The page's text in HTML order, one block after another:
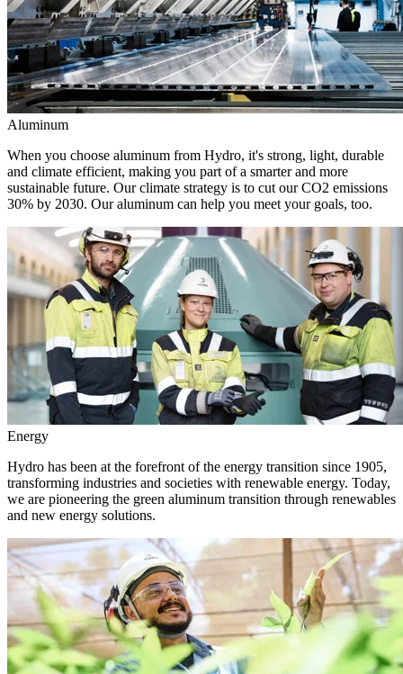
Aluminum
When you choose aluminum from Hydro, it's strong, light, durable
and climate efficient, making you part of a smarter and more
sustainable future. Our climate strategy is to cut our CO2 emissions
30% by 2030. Our aluminum can help you meet your goals, too.
Energy
Hydro has been at the forefront of the energy transition since 1905,
transforming industries and societies with renewable energy. Today,
we are pioneering the green aluminum transition through renewables
and new energy solutions.